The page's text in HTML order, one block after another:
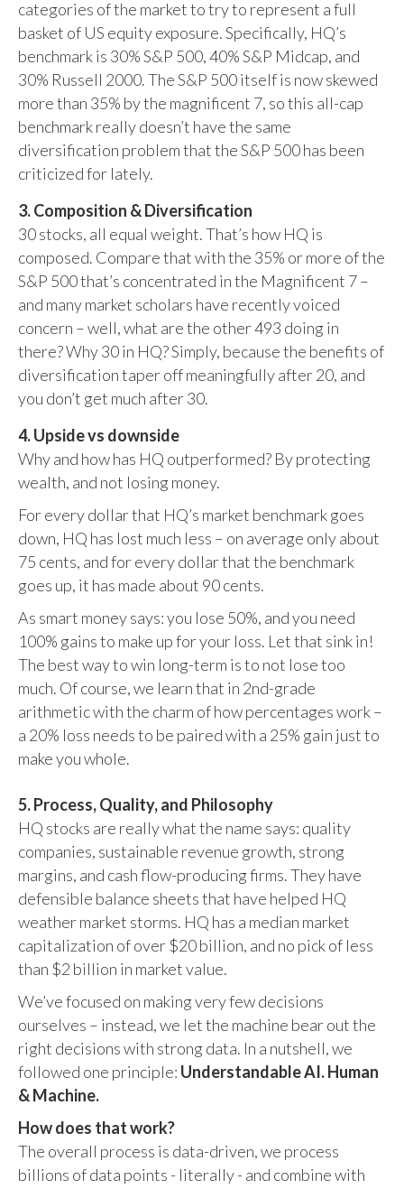
categories of the market to try to represent a full
basket of US equity exposure. Specifically, HQ’s
benchmark is 30% S&P 500, 40% S&P Midcap, and
30% Russell 2000. The S&P 500 itself is now skewed
more than 35% by the magnificent 7, so this all-cap
benchmark really doesn’t have the same
diversification problem that the S&P 500 has been
criticized for lately.
3. Composition & Diversification
30 stocks, all equal weight. That’s how HQ is
composed. Compare that with the 35% or more of the
S&P 500 that’s concentrated in the Magnificent 7 –
and many market scholars have recently voiced
concern – well, what are the other 493 doing in
there? Why 30 in HQ? Simply, because the benefits of
diversification taper off meaningfully after 20, and
you don’t get much after 30.
4. Upside vs downside
Why and how has HQ outperformed? By protecting
wealth, and not losing money.
For every dollar that HQ’s market benchmark goes
down, HQ has lost much less – on average only about
75 cents, and for every dollar that the benchmark
goes up, it has made about 90 cents.
As smart money says: you lose 50%, and you need
100% gains to make up for your loss. Let that sink in!
The best way to win long-term is to not lose too
much. Of course, we learn that in 2nd-grade
arithmetic with the charm of how percentages work –
a 20% loss needs to be paired with a 25% gain just to
make you whole.
5. Process, Quality, and Philosophy
HQ stocks are really what the name says: quality
companies, sustainable revenue growth, strong
margins, and cash flow-producing firms. They have
defensible balance sheets that have helped HQ
weather market storms. HQ has a median market
capitalization of over $20 billion, and no pick of less
than $2 billion in market value.
We’ve focused on making very few decisions
ourselves – instead, we let the machine bear out the
right decisions with strong data. In a nutshell, we
followed one principle: Understandable AI. Human
& Machine.
How does that work?
The overall process is data-driven, we process
billions of data points - literally - and combine with